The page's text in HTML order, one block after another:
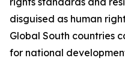
disguised as human
Global South countries
for national